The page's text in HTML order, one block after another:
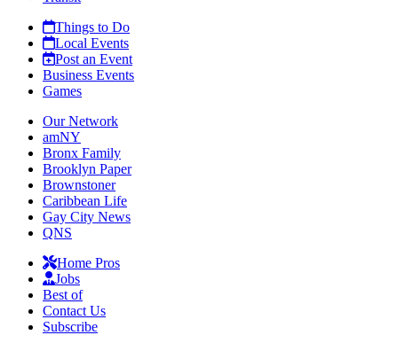
Things to Do
Local Events
Post an Event
Business Events
Games
Our Network
amNY
Bronx Family
Brooklyn Paper
Brownstoner
Caribbean Life
Gay City News
QNS
Home Pros
Jobs
Best of
Contact Us
Subscribe